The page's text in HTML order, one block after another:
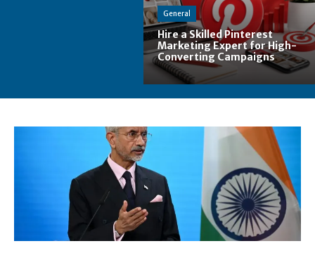
General
Hire a Skilled Pinterest
Marketing Expert for High-
Converting Campaigns